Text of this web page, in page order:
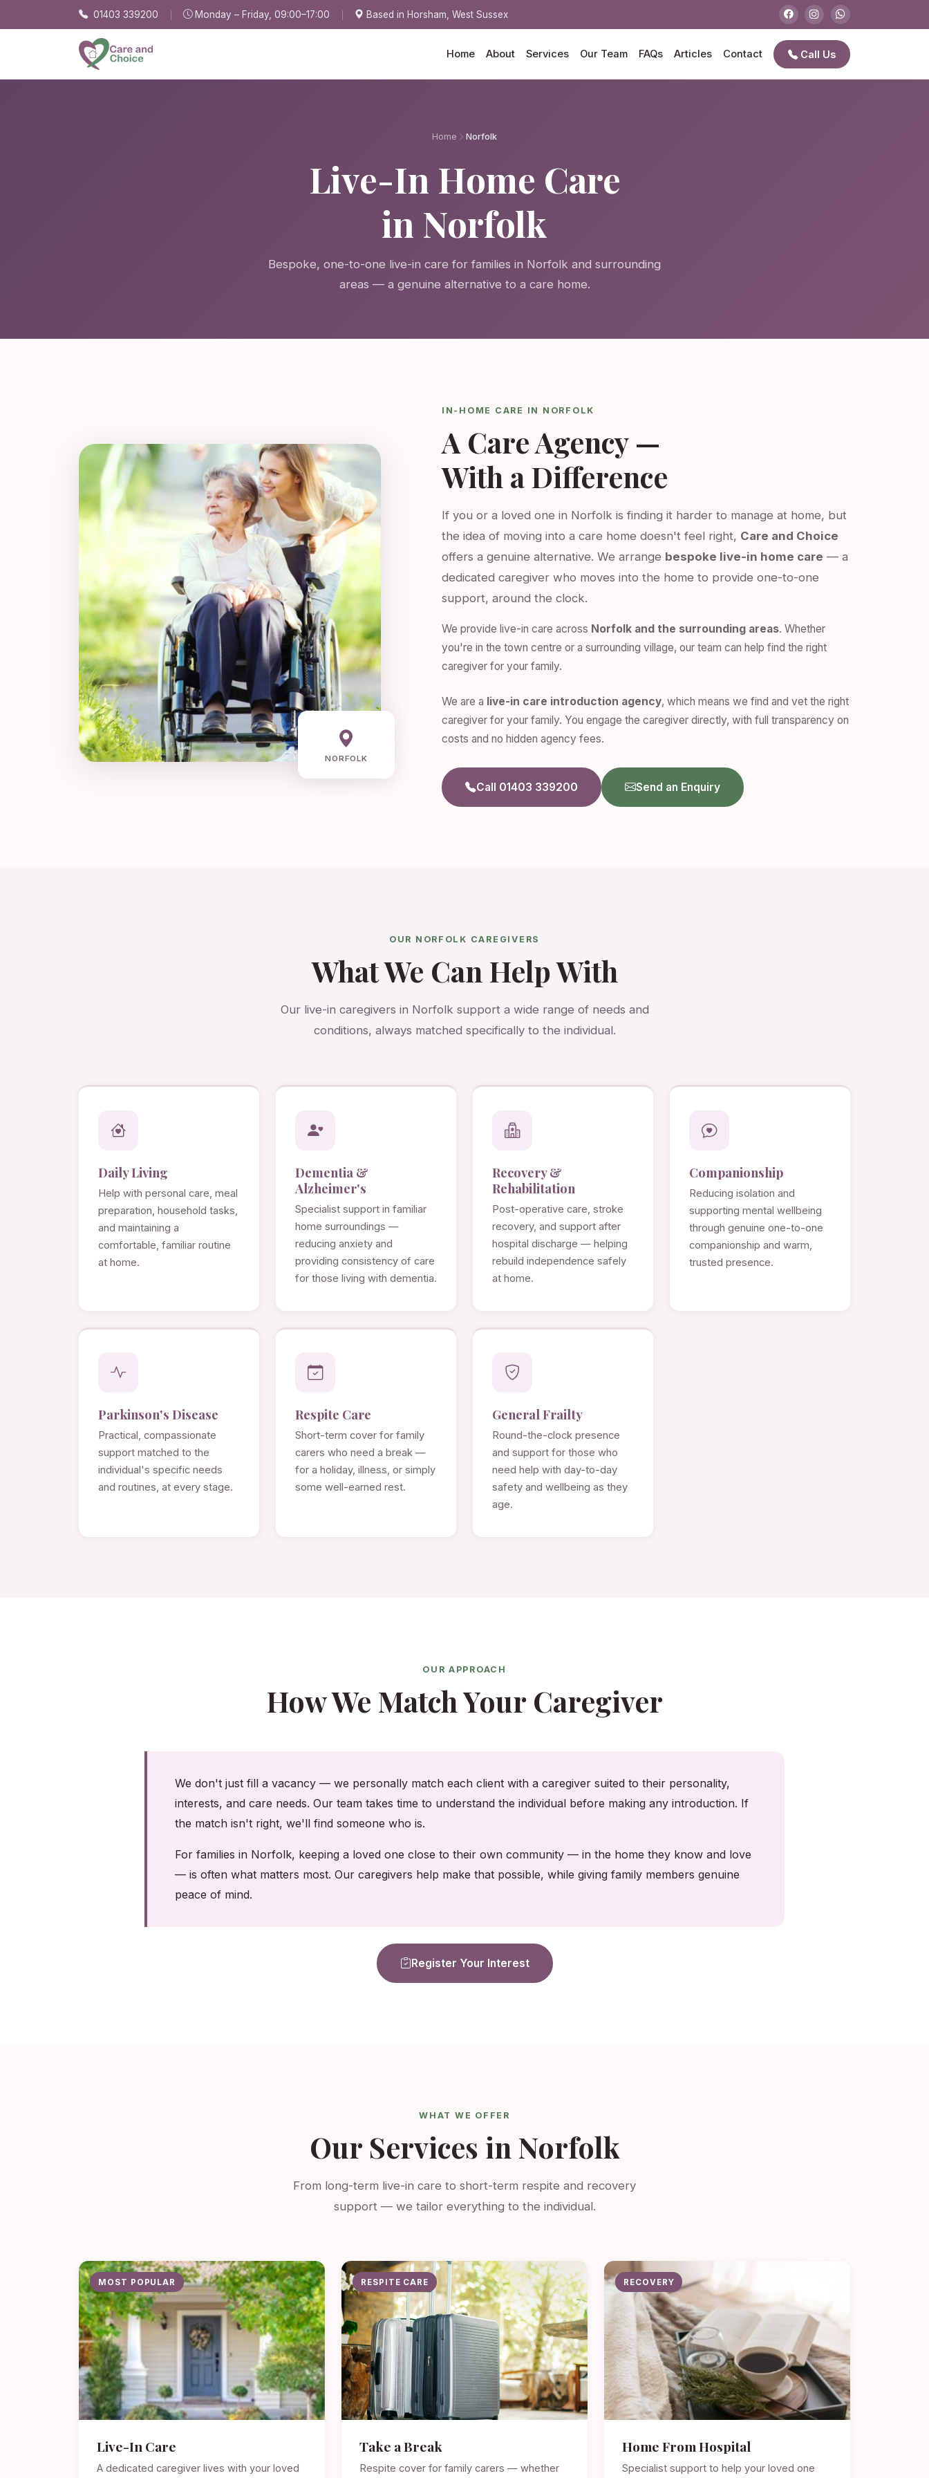
Skip to main content01403 339200 Monday – Friday, 09:00–17:00 Based in Horsham, West Sussex
Home About Services Our Team FAQs Articles Contact Call Us
Home Norfolk
Live-In Home Care
in Norfolk
Bespoke, one-to-one live-in care for families in Norfolk and surrounding
areas — a genuine alternative to a care home.
NORFOLK
IN-HOME CARE IN NORFOLK
A Care Agency —
With a Difference
If you or a loved one in Norfolk is finding it harder to manage at home, but
the idea of moving into a care home doesn't feel right, Care and Choice
offers a genuine alternative. We arrange bespoke live-in home care — a
dedicated caregiver who moves into the home to provide one-to-one
support, around the clock.
We provide live-in care across Norfolk and the surrounding areas. Whether
you're in the town centre or a surrounding village, our team can help find the right
caregiver for your family.
We are a live-in care introduction agency, which means we find and vet the right
caregiver for your family. You engage the caregiver directly, with full transparency on
costs and no hidden agency fees.
Call 01403 339200 Send an Enquiry
OUR NORFOLK CAREGIVERS
What We Can Help With
Our live-in caregivers in Norfolk support a wide range of needs and
conditions, always matched specifically to the individual.
Daily Living
Help with personal care, meal
preparation, household tasks,
and maintaining a
comfortable, familiar routine
at home.
Dementia &
Alzheimer's
Specialist support in familiar
home surroundings —
reducing anxiety and
providing consistency of care
for those living with dementia.
Recovery &
Rehabilitation
Post-operative care, stroke
recovery, and support after
hospital discharge — helping
rebuild independence safely
at home.
Companionship
Reducing isolation and
supporting mental wellbeing
through genuine one-to-one
companionship and warm,
trusted presence.
Parkinson's Disease
Practical, compassionate
support matched to the
individual's specific needs
and routines, at every stage.
Respite Care
Short-term cover for family
carers who need a break —
for a holiday, illness, or simply
some well-earned rest.
General Frailty
Round-the-clock presence
and support for those who
need help with day-to-day
safety and wellbeing as they
age.
OUR APPROACH
How We Match Your Caregiver
We don't just fill a vacancy — we personally match each client with a caregiver suited to their personality,
interests, and care needs. Our team takes time to understand the individual before making any introduction. If
the match isn't right, we'll find someone who is.
For families in Norfolk, keeping a loved one close to their own community — in the home they know and love
— is often what matters most. Our caregivers help make that possible, while giving family members genuine
peace of mind.
Register Your Interest
WHAT WE OFFER
Our Services in Norfolk
From long-term live-in care to short-term respite and recovery
support — we tailor everything to the individual.
MOST POPULAR
Live-In Care
A dedicated caregiver lives with your loved
RESPITE CARE
Take a Break
Respite cover for family carers — whether
RECOVERY
Home From Hospital
Specialist support to help your loved one